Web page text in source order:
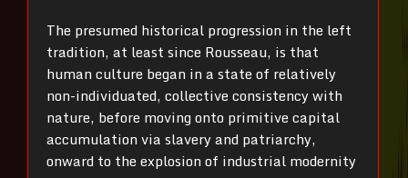
The presumed historical progression in the left
tradition, at least since Rousseau, is that
human culture began in a state of relatively
non-individuated, collective consistency with
nature, before moving onto primitive capital
accumulation via slavery and patriarchy,
onward to the explosion of industrial modernity